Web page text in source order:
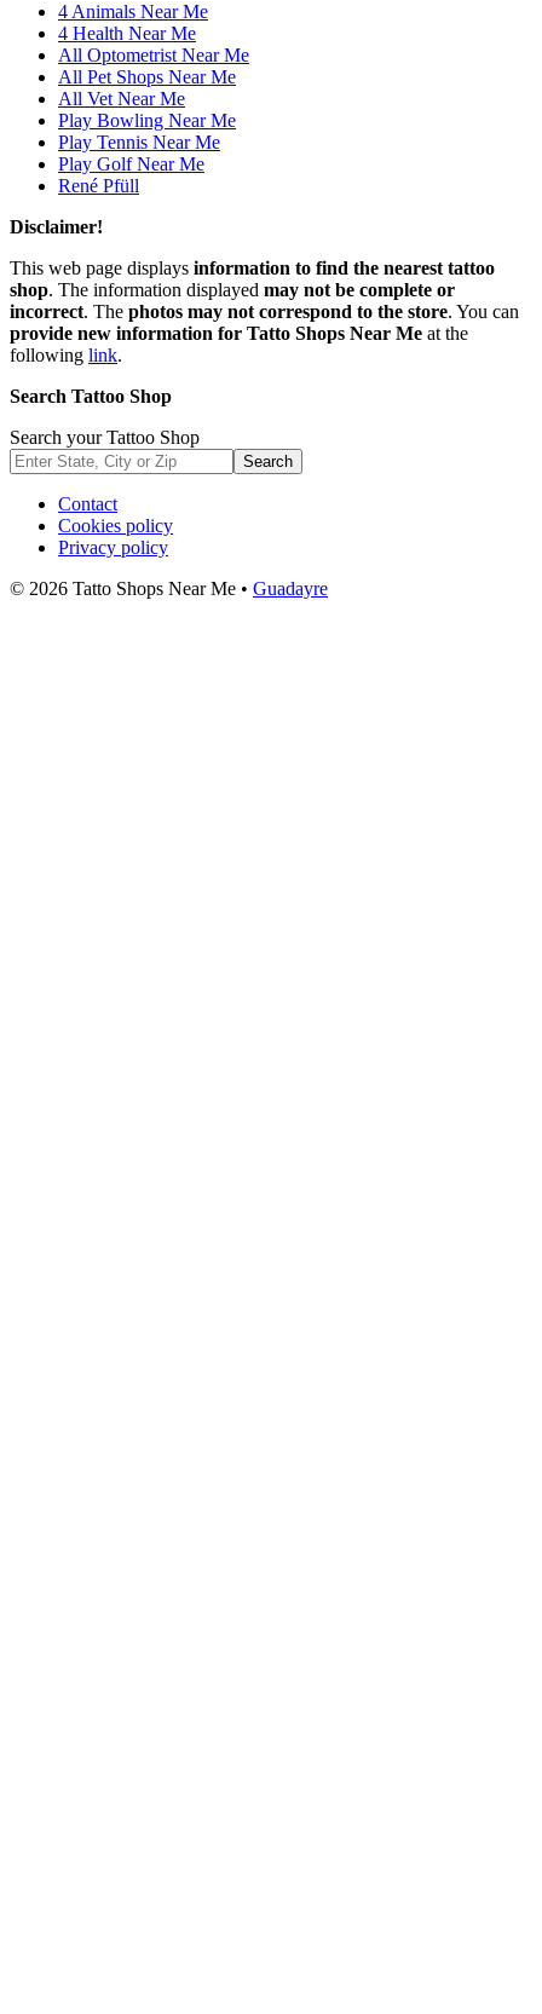
4 Animals Near Me
4 Health Near Me
All Optometrist Near Me
All Pet Shops Near Me
All Vet Near Me
Play Bowling Near Me
Play Tennis Near Me
Play Golf Near Me
René Pfüll
Disclaimer!
This web page displays information to find the nearest tattoo
shop. The information displayed may not be complete or
incorrect. The photos may not correspond to the store. You can
provide new information for Tatto Shops Near Me at the
following link.
Search Tattoo Shop
Search your Tattoo Shop
Search
Contact
Cookies policy
Privacy policy
© 2026 Tatto Shops Near Me • Guadayre